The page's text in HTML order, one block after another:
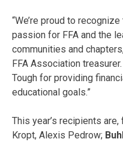
“We’re proud to
passion for FFA and the
communities and
FFA Association
Tough for providing
educational goals.”
This year’s recipients are,
Kropt, Alexis Pedrow;